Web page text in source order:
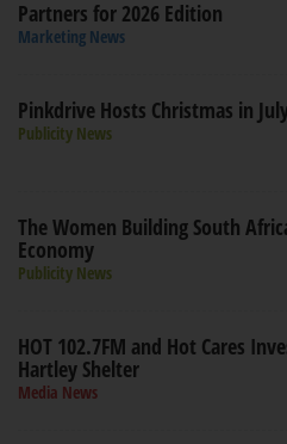
Partners for 2026 Edition
Marketing News
Pinkdrive Hosts Christmas in
Publicity News
The Women Building South
Economy
Publicity News
HOT 102.7FM and Hot Cares
Hartley Shelter
Media News